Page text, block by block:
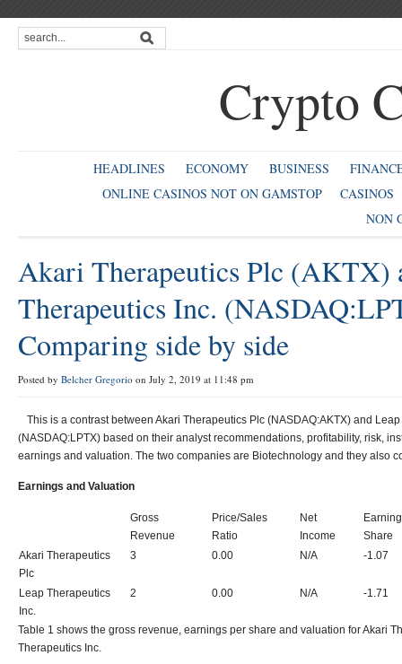
Crypto
HEADLINES ECONOMY BUSINESS
ONLINE CASINOS NOT ON GAMSTOP
CASINOS
NON
Akari Therapeutics Plc (AKTX)
Therapeutics Inc.
Comparing side by side
Posted by Belcher Gregorio on July 2, 2019 at 11:48 pm
This is a contrast between Akari Therapeutics Plc (NASDAQ:AKTX) and
(NASDAQ:LPTX) based on their analyst recommendations, profitability, risk,
earnings and valuation. The two companies are Biotechnology and they also
Earnings and Valuation
Gross
Revenue
Price/Sales
Ratio
Net
Income
Share
Akari Therapeutics
Plc
3 0.00 N/A -1.07
Leap Therapeutics
Inc.
2 0.00 N/A -1.71
Table 1 shows the gross revenue, earnings per share and valuation for Akari
Therapeutics Inc.